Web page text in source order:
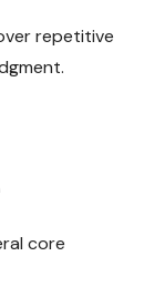
repetitive
core